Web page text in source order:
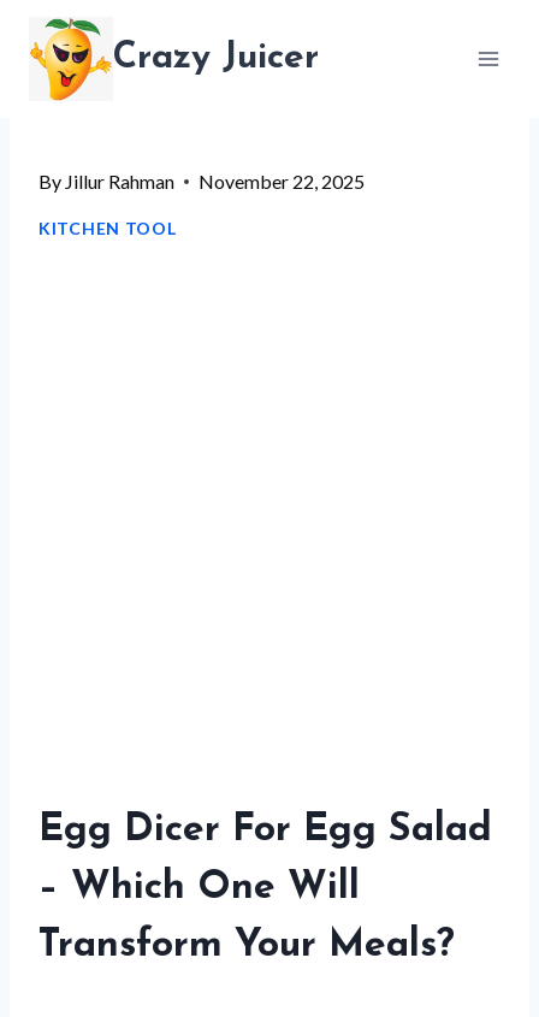
content
Crazy Juicer
By Jillur Rahman November 22, 2025
KITCHEN TOOL
Egg Dicer For Egg Salad
– Which One Will
Transform Your Meals?